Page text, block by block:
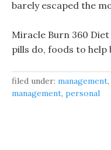
barely escaped the
Miracle Burn 360
pills do, foods to
filed under: management,
management, personal